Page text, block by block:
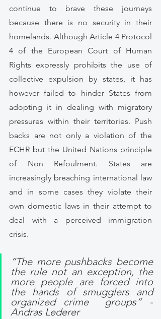
continue to brave these journeys
because there is no security in their
homelands. Although Article 4 Protocol
4 of the European Court of Human
Rights expressly prohibits the use of
collective expulsion by states, it has
however failed to hinder States from
adopting it in dealing with migratory
pressures within their territories. Push
backs are not only a violation of the
ECHR but the United Nations principle
of Non Refoulment. States are
increasingly breaching international law
and in some cases they violate their
own domestic laws in their attempt to
deal with a perceived immigration
crisis.
“The more pushbacks become
the rule not an exception, the
more people are forced into
the hands of smugglers and
organized crime  groups” -
Andras Lederer